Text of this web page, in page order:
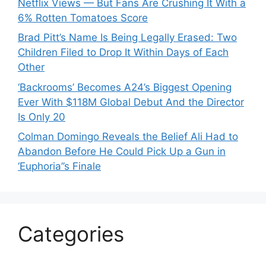
Netflix Views — But Fans Are Crushing It With a
6% Rotten Tomatoes Score
Brad Pitt’s Name Is Being Legally Erased: Two
Children Filed to Drop It Within Days of Each
Other
‘Backrooms’ Becomes A24’s Biggest Opening
Ever With $118M Global Debut And the Director
Is Only 20
Colman Domingo Reveals the Belief Ali Had to
Abandon Before He Could Pick Up a Gun in
‘Euphoria’’s Finale
Categories